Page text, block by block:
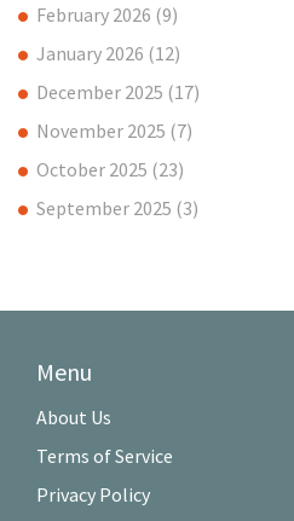
February 2026 (9)
January 2026 (12)
December 2025 (17)
November 2025 (7)
October 2025 (23)
September 2025 (3)
Menu
About Us
Terms of Service
Privacy Policy